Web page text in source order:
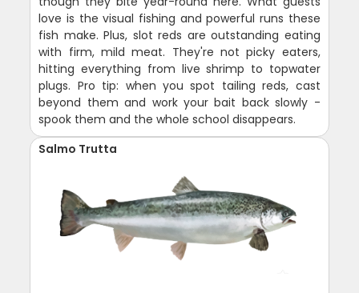
love is the visual fishing and powerful runs these
fish make. Plus, slot reds are outstanding eating
with firm, mild meat. They're not picky eaters,
hitting everything from live shrimp to topwater
plugs. Pro tip: when you spot tailing reds, cast
beyond them and work your bait back slowly -
spook them and the whole school disappears.
Salmo Trutta